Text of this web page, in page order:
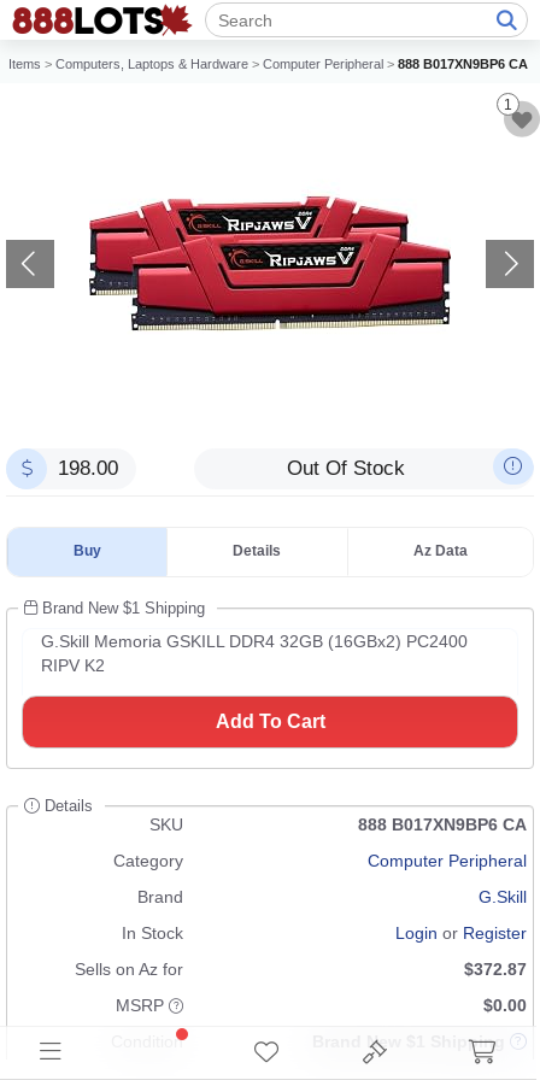
Items > Computers, Laptops & Hardware > Computer Peripheral > 888 B017XN9BP6 CA
1
198.00 Out Of Stock
Buy Details Az Data
Brand New $1 Shipping
G.Skill Memoria GSKILL DDR4 32GB (16GBx2) PC2400
RIPV K2
Add To Cart
Details
SKU
888 B017XN9BP6 CA
Category
Computer Peripheral
Brand
G.Skill
In Stock
Login or Register
Sells on Az for
$372.87
MSRP
$0.00
Condition
Brand New $1 Shipping